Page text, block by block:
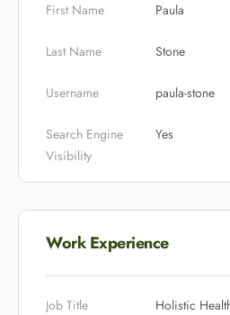
First Name Paula
Last Name Stone
Username paula-stone
Search Engine
Visibility
Yes
Work Experience
Job Title Holistic